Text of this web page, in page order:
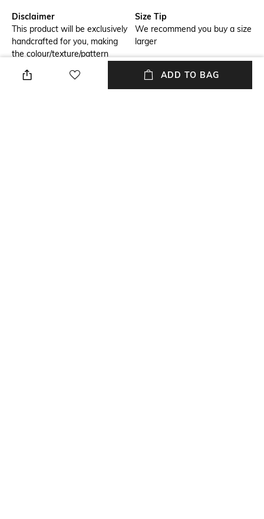
Disclaimer
This product will be exclusively
handcrafted for you, making
the colour/texture/pattern
shown, due to multiple
artisan-led techniques and
Size Tip
We recommend you buy a size
larger
ADD TO BAG